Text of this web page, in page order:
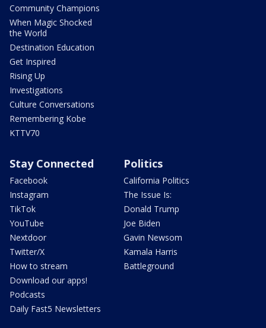
Community Champions
When Magic Shocked
the World
Destination Education
Get Inspired
Rising Up
Investigations
Culture Conversations
Remembering Kobe
KTTV70
Stay Connected
Facebook
Instagram
TikTok
YouTube
Nextdoor
Twitter/X
How to stream
Download our apps!
Podcasts
Daily Fast5 Newsletters
Politics
California Politics
The Issue Is:
Donald Trump
Joe Biden
Gavin Newsom
Kamala Harris
Battleground